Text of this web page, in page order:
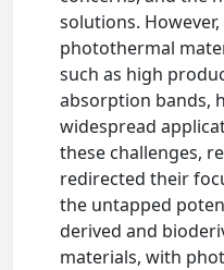
solutions.
photothermal
such as high
absorption bands,
widespread
these challenges,
redirected their
the untapped
derived and
materials, with